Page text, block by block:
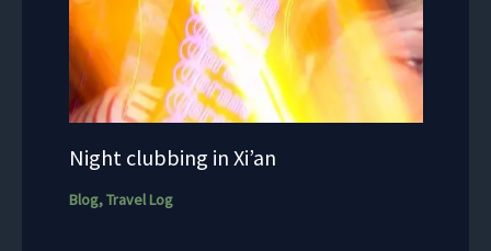
Night clubbing in Xi’an
Blog,Travel Log